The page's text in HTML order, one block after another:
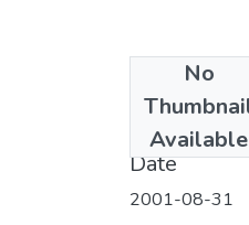
No
Available
2229-05-
Date
2001-08-31